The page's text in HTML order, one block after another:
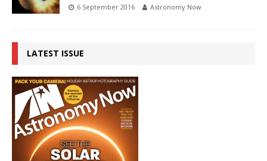
6 September 2016 Astronomy Now
LATEST ISSUE